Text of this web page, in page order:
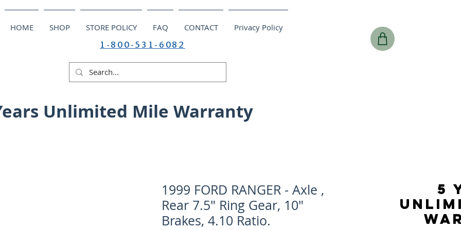
HOME SHOP STORE POLICY FAQ CONTACT Privacy Policy
1-800-531-6082
Unlimited Mile Warranty
1999 FORD RANGER - Axle ,
Rear 7.5" Ring Gear, 10"
Brakes, 4.10 Ratio.
5